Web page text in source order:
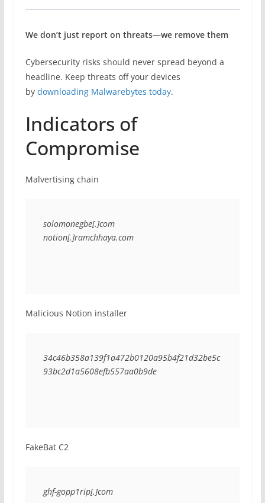
We don’t just report on threats—we remove them
Cybersecurity risks should never spread beyond a
headline. Keep threats off your devices
by downloading Malwarebytes today.
Indicators of
Compromise
Malvertising chain
solomonegbe[.]com
notion[.]ramchhaya.com
Malicious Notion installer
34c46b358a139f1a472b0120a95b4f21d32be5c
93bc2d1a5608efb557aa0b9de
FakeBat C2
ghf-gopp1rip[.]com